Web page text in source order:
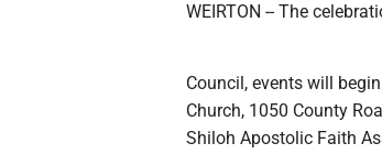
WEIRTON -- The
Council, events will
Church, 1050 County
Shiloh Apostolic Faith